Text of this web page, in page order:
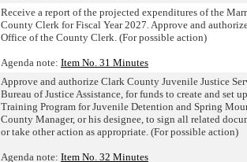
Receive a report of the projected expenditures of the
County Clerk for Fiscal Year 2027. Approve and
Office of the County Clerk. (For possible action)
Agenda note: Item No. 31 Minutes
Approve and authorize Clark County Juvenile Justice
Bureau of Justice Assistance, for funds to create and set
Training Program for Juvenile Detention and Spring
County Manager, or his designee, to sign all related
or take other action as appropriate. (For possible action)
Agenda note: Item No. 32 Minutes